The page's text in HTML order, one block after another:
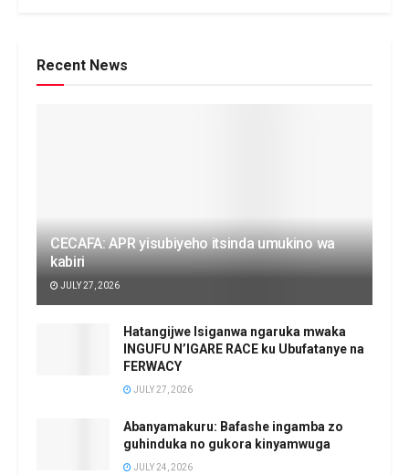
Recent News
CECAFA: APR yisubiyeho itsinda umukino wa
kabiri
JULY 27, 2026
Hatangijwe Isiganwa ngaruka mwaka
INGUFU N’IGARE RACE ku Ubufatanye na
FERWACY
JULY 27, 2026
Abanyamakuru: Bafashe ingamba zo
guhinduka no gukora kinyamwuga
JULY 24, 2026